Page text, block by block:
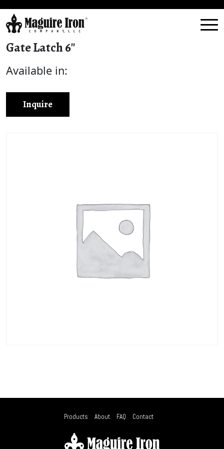
Gate Latch 6″
Available in:
Inquire
Products About FAQ Contact